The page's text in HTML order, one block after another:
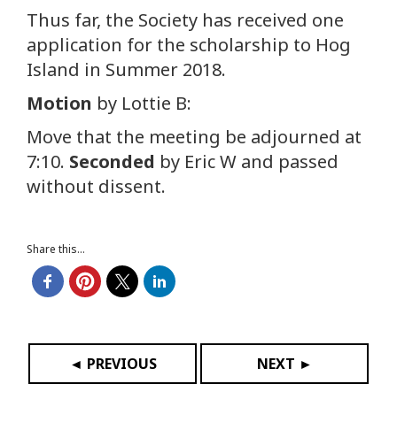
Thus far, the Society has received one
application for the scholarship to Hog
Island in Summer 2018.
Motion by Lottie B:
Move that the meeting be adjourned at
7:10. Seconded by Eric W and passed
without dissent.
Share this...
◄ PREVIOUS NEXT ►